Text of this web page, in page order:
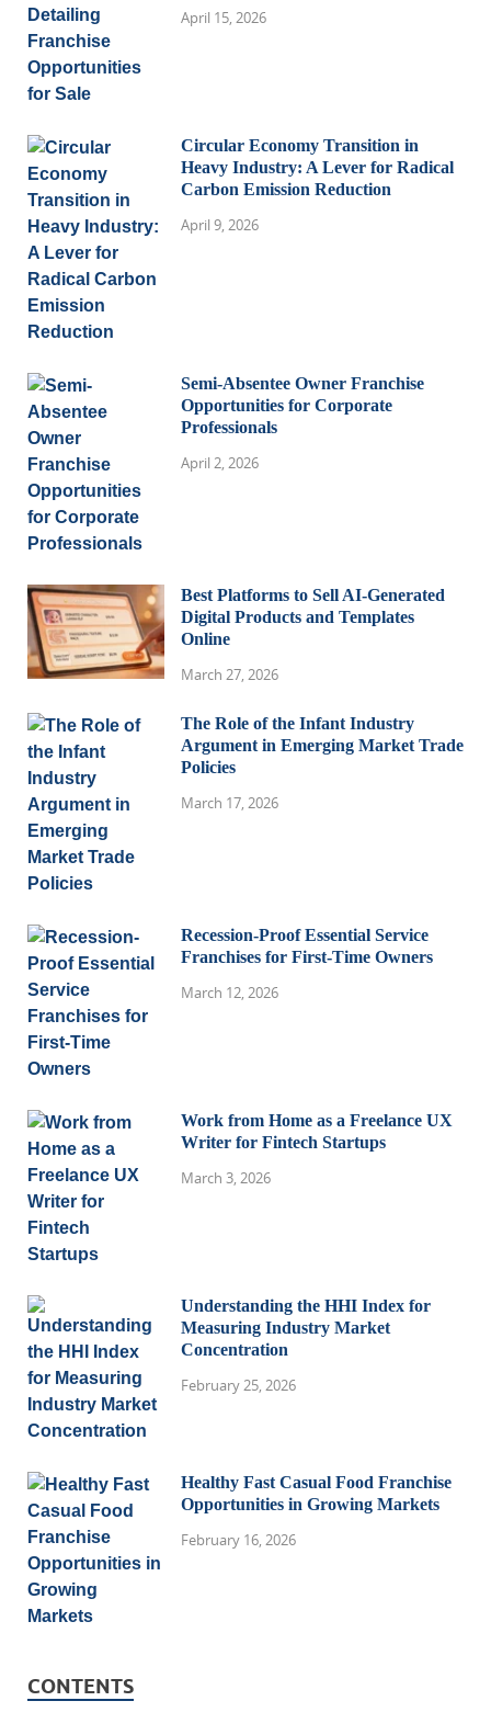
April 15, 2026
Circular Economy Transition in
Heavy Industry: A Lever for Radical
Carbon Emission Reduction
April 9, 2026
Semi-Absentee Owner Franchise
Opportunities for Corporate
Professionals
April 2, 2026
Best Platforms to Sell AI-Generated
Digital Products and Templates
Online
March 27, 2026
The Role of the Infant Industry
Argument in Emerging Market Trade
Policies
March 17, 2026
Recession-Proof Essential Service
Franchises for First-Time Owners
March 12, 2026
Work from Home as a Freelance UX
Writer for Fintech Startups
March 3, 2026
Understanding the HHI Index for
Measuring Industry Market
Concentration
February 25, 2026
Healthy Fast Casual Food Franchise
Opportunities in Growing Markets
February 16, 2026
CONTENTS